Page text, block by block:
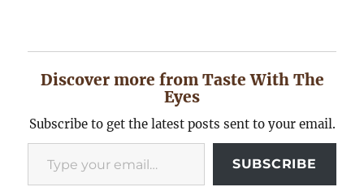
Discover more from Taste With The
Eyes
Subscribe to get the latest posts sent to your email.
Type your email…
SUBSCRIBE